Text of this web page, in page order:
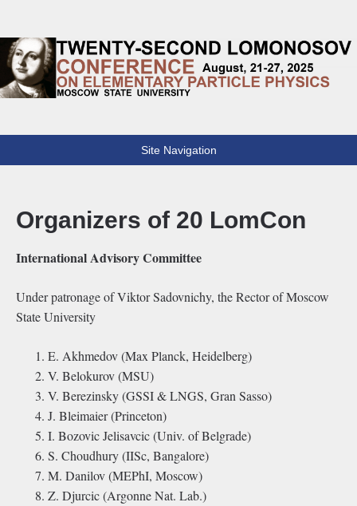
Lomonosov Conference
22th Lomonosov Conference on Elementary Particle Physics
Site Navigation
Organizers of 20 LomCon
International Advisory Committee
Under patronage of Viktor Sadovnichy, the Rector of Moscow
State University
E. Akhmedov (Max Planck, Heidelberg)
V. Belokurov (MSU)
V. Berezinsky (GSSI & LNGS, Gran Sasso)
J. Bleimaier (Princeton)
I. Bozovic Jelisavcic (Univ. of Belgrade)
S. Choudhury (IISc, Bangalore)
M. Danilov (MEPhI, Moscow)
Z. Djurcic (Argonne Nat. Lab.)